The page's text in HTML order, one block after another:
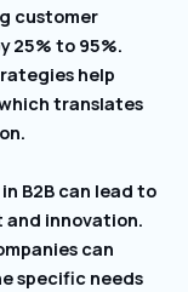
customer
25% to 95%.
help
translates
B2B can lead to
innovation.
can
specific needs